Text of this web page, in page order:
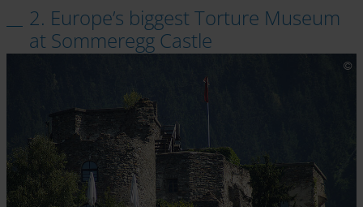
2. Europe’s biggest Torture Museum
at Sommeregg Castle